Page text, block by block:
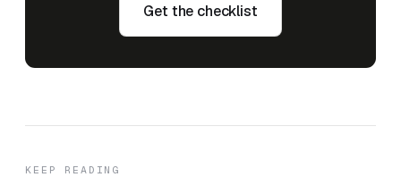
Get the checklist
KEEP READING